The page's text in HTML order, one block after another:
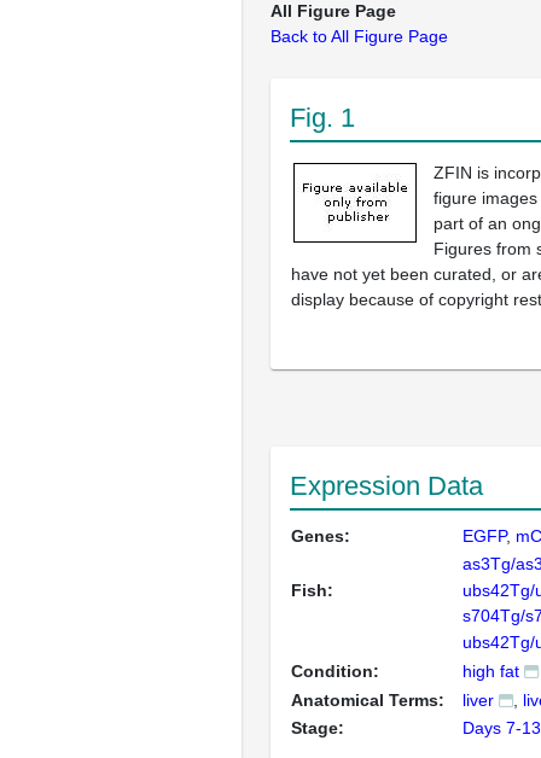
All Figure Page
Back to All Figure Page
Fig. 1
ZFIN is
figure
part of an
Figures from
have not yet been curated, or
display because of copyright
Expression Data
Genes: EGFP
Fish:
as3Tg/
ubs42Tg/
s704Tg/
ubs42Tg/
Condition:
high fat
Anatomical Terms:
liver
Stage:
Days 7-13